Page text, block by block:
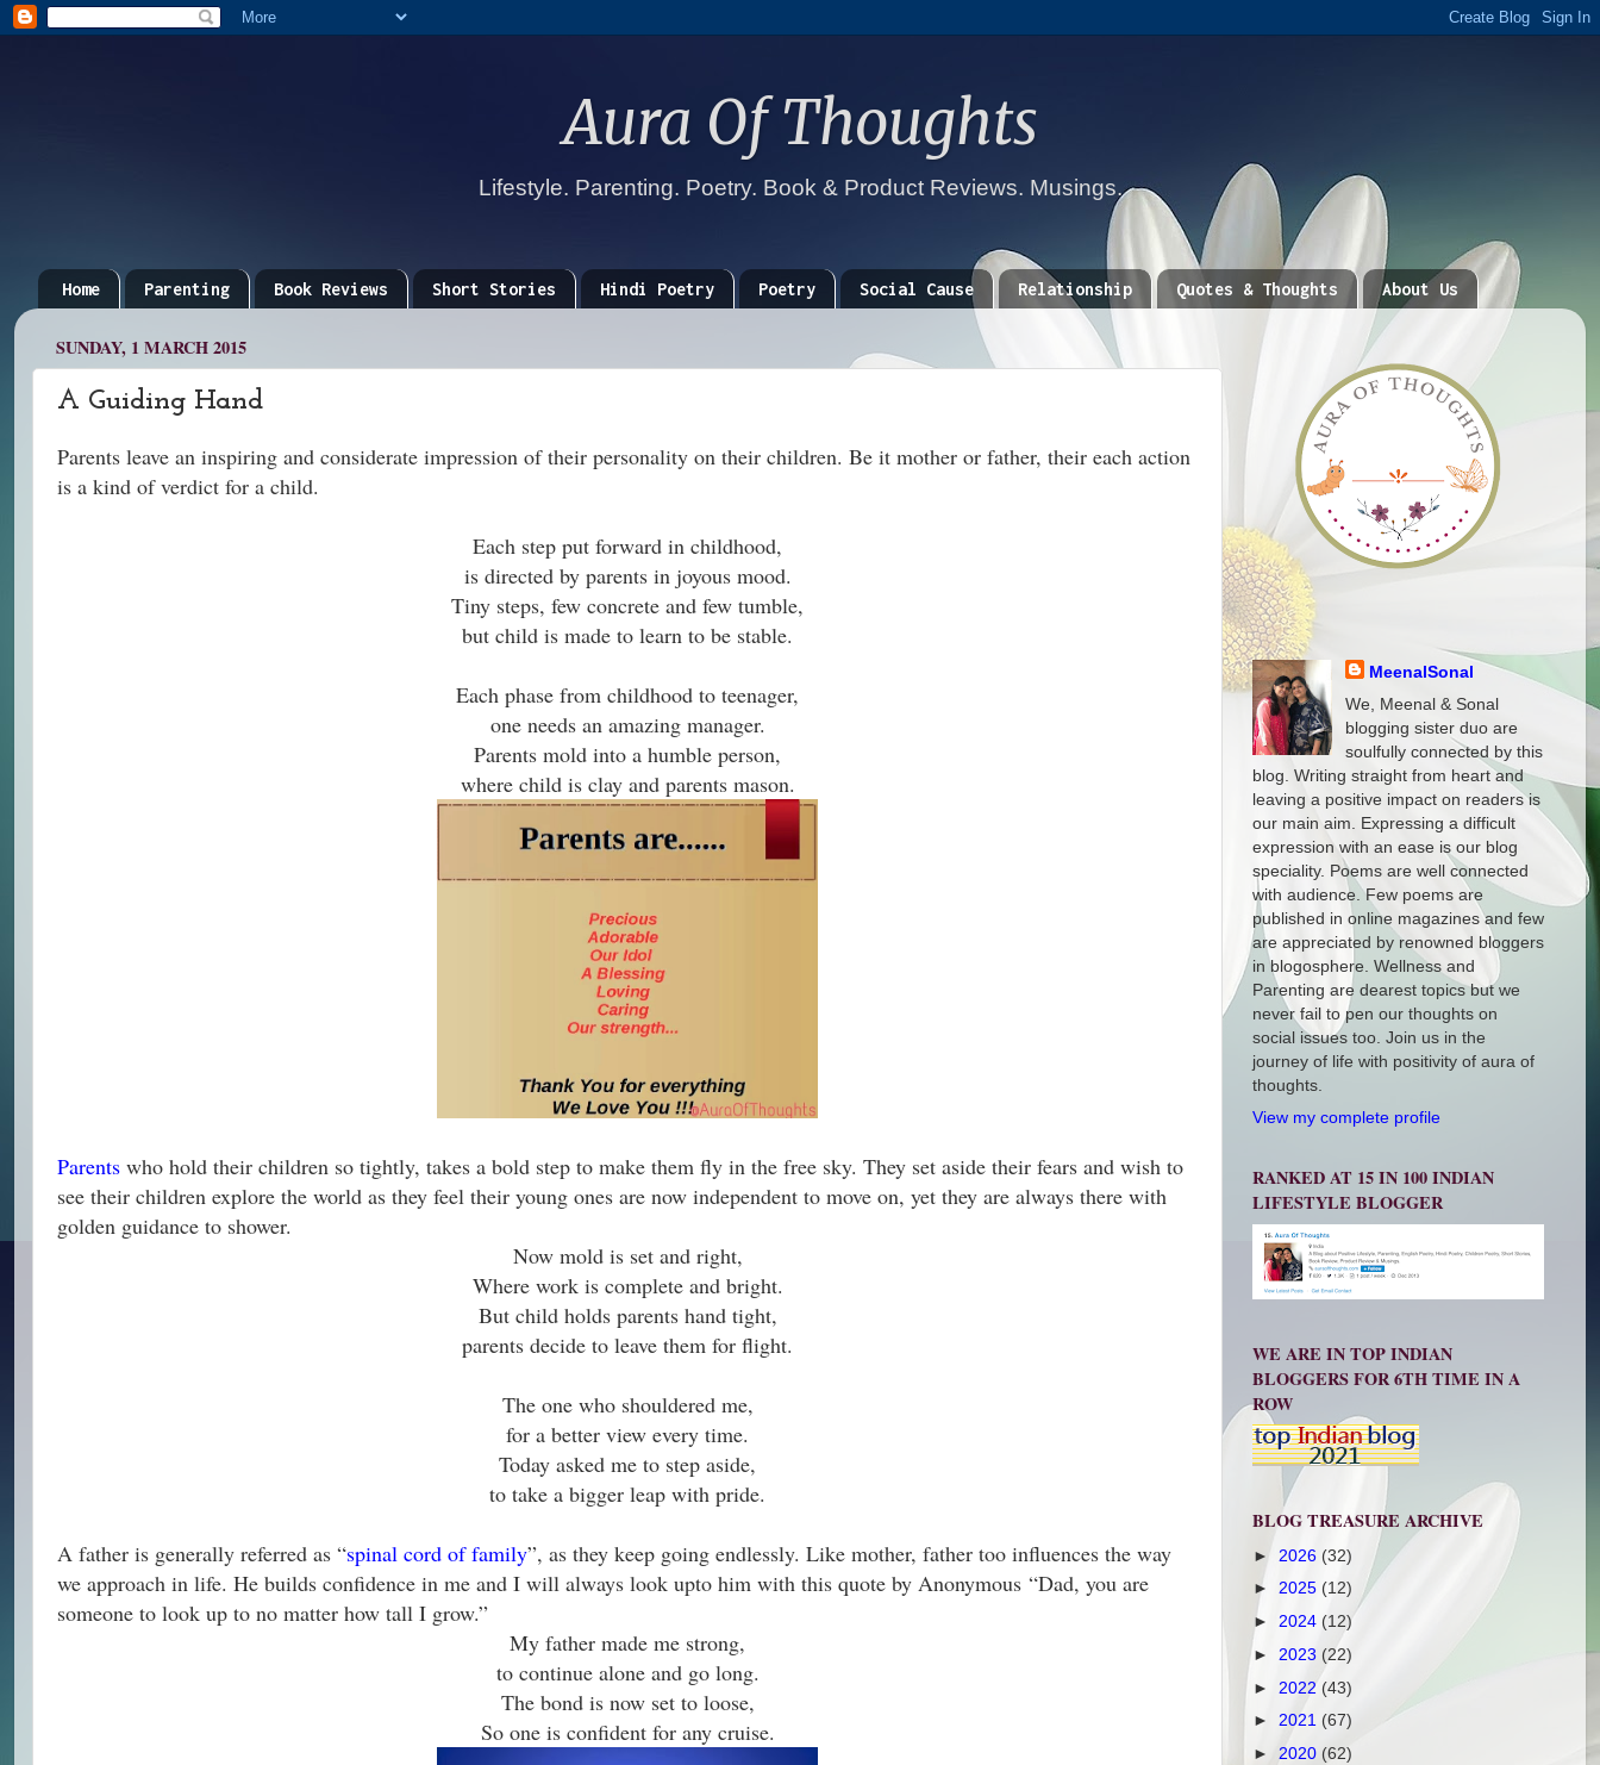
Aura Of Thoughts
Lifestyle. Parenting. Poetry. Book & Product Reviews. Musings.
Home Parenting Book Reviews Short Stories Hindi Poetry Poetry Social Cause Relationship Quotes & Thoughts About Us
SUNDAY, 1 MARCH 2015
A Guiding Hand
Parents leave an inspiring and considerate impression of their personality on their children. Be it mother or father, their each action
is a kind of verdict for a child.
Each step put forward in childhood,
is directed by parents in joyous mood.
Tiny steps, few concrete and few tumble,
but child is made to learn to be stable.
Each phase from childhood to teenager,
one needs an amazing manager.
Parents mold into a humble person,
where child is clay and parents mason.
Parents who hold their children so tightly, takes a bold step to make them fly in the free sky. They set aside their fears and wish to
see their children explore the world as they feel their young ones are now independent to move on, yet they are always there with
golden guidance to shower.
Now mold is set and right,
Where work is complete and bright.
But child holds parents hand tight,
parents decide to leave them for flight.
The one who shouldered me,
for a better view every time.
Today asked me to step aside,
to take a bigger leap with pride.
A father is generally referred as “spinal cord of family”, as they keep going endlessly. Like mother, father too influences the way
we approach in life. He builds confidence in me and I will always look upto him with this quote by Anonymous “Dad, you are
someone to look up to no matter how tall I grow.”
My father made me strong,
to continue alone and go long.
The bond is now set to loose,
So one is confident for any cruise.
MeenalSonal
We, Meenal & Sonal
blogging sister duo are
soulfully connected by this
blog. Writing straight from heart and
leaving a positive impact on readers is
our main aim. Expressing a difficult
expression with an ease is our blog
speciality. Poems are well connected
with audience. Few poems are
published in online magazines and few
are appreciated by renowned bloggers
in blogosphere. Wellness and
Parenting are dearest topics but we
never fail to pen our thoughts on
social issues too. Join us in the
journey of life with positivity of aura of
thoughts.
View my complete profile
RANKED AT 15 IN 100 INDIAN
LIFESTYLE BLOGGER
WE ARE IN TOP INDIAN
BLOGGERS FOR 6TH TIME IN A
ROW
BLOG TREASURE ARCHIVE
► 2026 (32)
► 2025 (12)
► 2024 (12)
► 2023 (22)
► 2022 (43)
► 2021 (67)
► 2020 (62)